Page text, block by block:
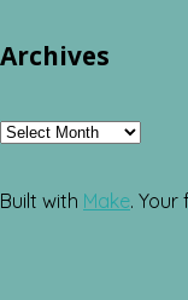
Archives
Archives
Built with Make.